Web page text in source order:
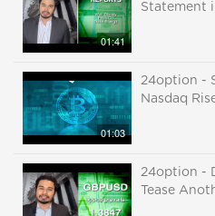
01:41
Statement
01:03
24option -
Nasdaq
24option -
Tease